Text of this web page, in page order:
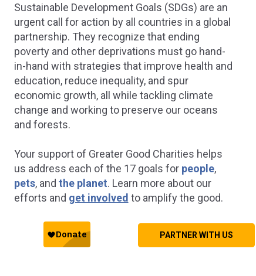
REDUCED INEQUALITIES
inequality within and
among countries.
Good Charities is committed to
vital services without cost to
populations across the
countries.
SUSTAINABLE
COMMUNITIES
Make cities and
settlements inclusive,
resilient, and
communities become more
safe, inclusive, and resilient.
Sustainable Development Goals (SDGs) are an
urgent call for action by all countries in a global
partnership. They recognize that ending
poverty and other deprivations must go hand-
in-hand with strategies that improve health and
education, reduce inequality, and spur
economic growth, all while tackling climate
change and working to preserve our oceans
and forests.
Your support of Greater Good Charities helps
us address each of the 17 goals for people,
pets, and the planet. Learn more about our
efforts and get involved to amplify the good.
PARTNER WITH US